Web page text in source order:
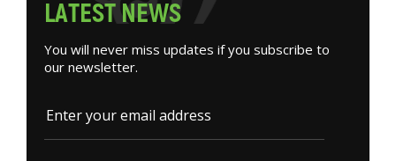
LATESTNEWS
You will never miss updates if you subscribe to
our newsletter.